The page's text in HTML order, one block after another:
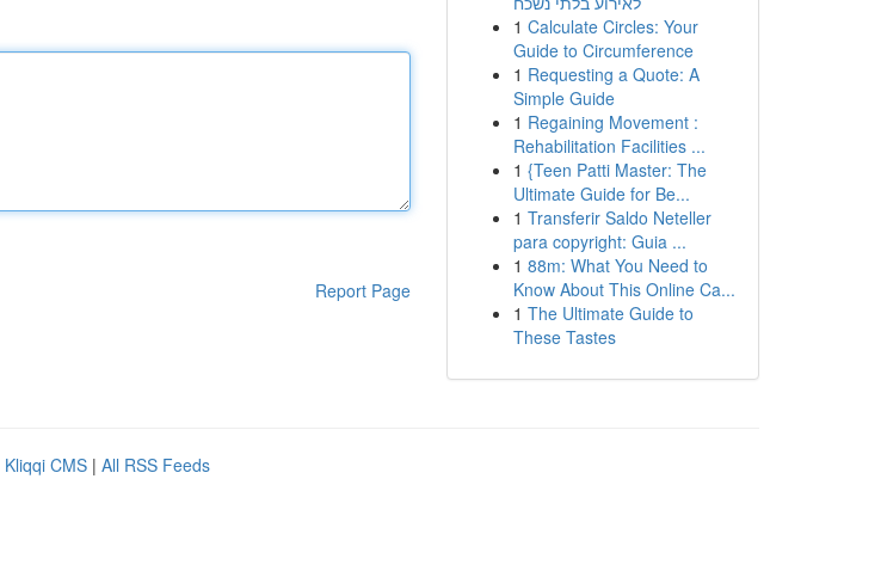
Report Page
1 Calculate Circles: Your
Guide to Circumference
1 Requesting a Quote: A
Simple Guide
1 Regaining Movement :
Rehabilitation Facilities ...
1 {Teen Patti Master: The
Ultimate Guide for Be...
1 Transferir Saldo Neteller
para copyright: Guia ...
1 88m: What You Need to
Know About This Online Ca...
1 The Ultimate Guide to
These Tastes
Kliqqi CMS | All RSS Feeds